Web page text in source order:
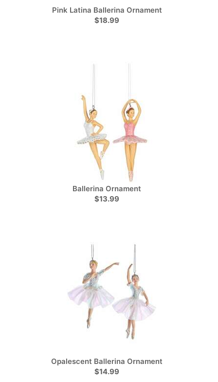
Pink Latina Ballerina Ornament
$18.99
Ballerina Ornament
$13.99
Opalescent Ballerina Ornament
$14.99